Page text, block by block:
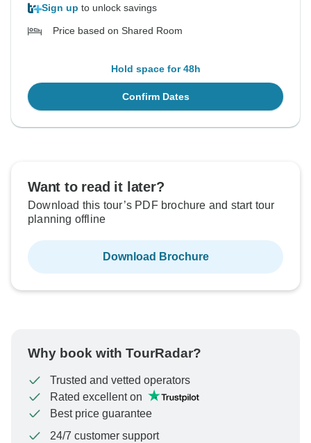
Sign up to unlock savings
Price based on Shared Room
Hold space for 48h
Confirm Dates
Want to read it later?
Download this tour’s PDF brochure and start tour
planning offline
Download Brochure
Why book with TourRadar?
Trusted and vetted operators
Rated excellent on
Best price guarantee
24/7 customer support